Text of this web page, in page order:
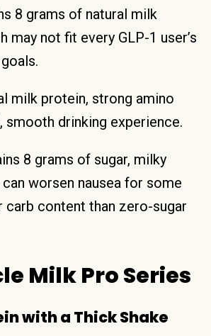
8 grams of natural milk
may not fit every GLP-1 user’s
milk protein, strong amino
, smooth drinking experience.
8 grams of sugar, milky
worsen nausea for some
carb content than zero-sugar
Milk Pro Series
with a Thick Shake